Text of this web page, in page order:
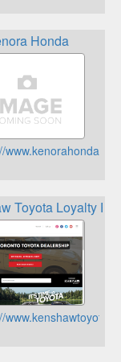
Honda
www.kenorahonda.ca
Toyota Loyalty